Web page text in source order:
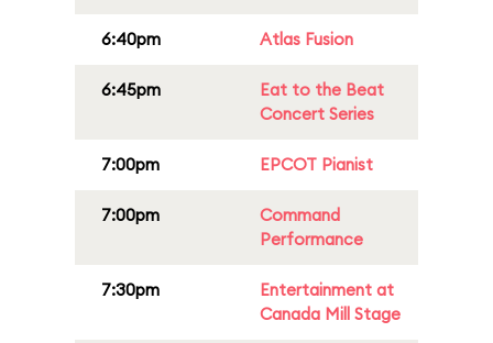
6:40pm Atlas Fusion
6:45pm
Eat to the Beat
Concert Series
7:00pm EPCOT Pianist
7:00pm
Command
Performance
7:30pm
Entertainment at
Canada Mill Stage